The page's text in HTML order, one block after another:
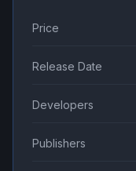
Price
Release Date
Developers
Publishers